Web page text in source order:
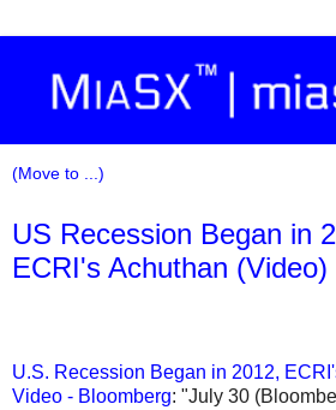
US Recession Began in
ECRI's Achuthan (Video)
U.S. Recession Began in 2012,
Video - Bloomberg: "July 30